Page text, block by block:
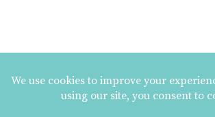
MAILING LIST SIGNUP